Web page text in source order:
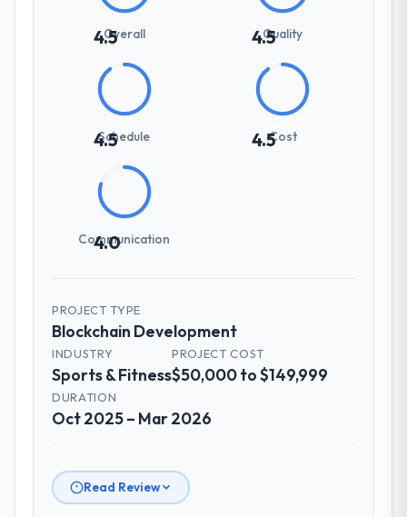
4.5Overall 4.5Quality
4.5
Schedule 4.5Cost
4.0
Communication
PROJECT TYPE
Blockchain Development
INDUSTRY
Sports & Fitness
PROJECT COST
$50,000 to $149,999
DURATION
Oct 2025 – Mar 2026
Read Review